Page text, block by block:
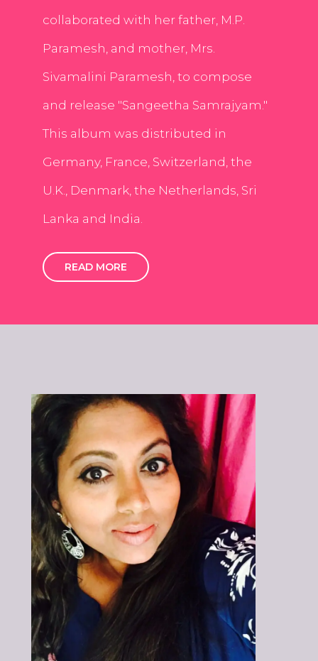
collaborated with her father, M.P.
Paramesh, and mother, Mrs.
Sivamalini Paramesh, to compose
and release "Sangeetha Samrajyam."
This album was distributed in
Germany, France, Switzerland, the
U.K., Denmark, the Netherlands, Sri
Lanka and India.
READ MORE